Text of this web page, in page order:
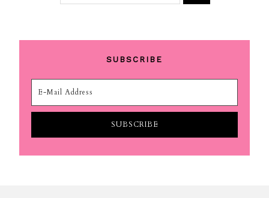
SUBSCRIBE